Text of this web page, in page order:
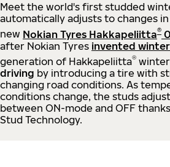
Meet the world's first studded
automatically adjusts to changes
new Nokian Tyres Hakkapeliitta®
after Nokian Tyres invented
generation of Hakkapeliitta®
driving by introducing a tire with
changing road conditions. As
conditions change, the studs
between ON-mode and OFF
Stud Technology.